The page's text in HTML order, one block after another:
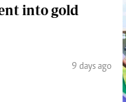
into gold
9 days ago